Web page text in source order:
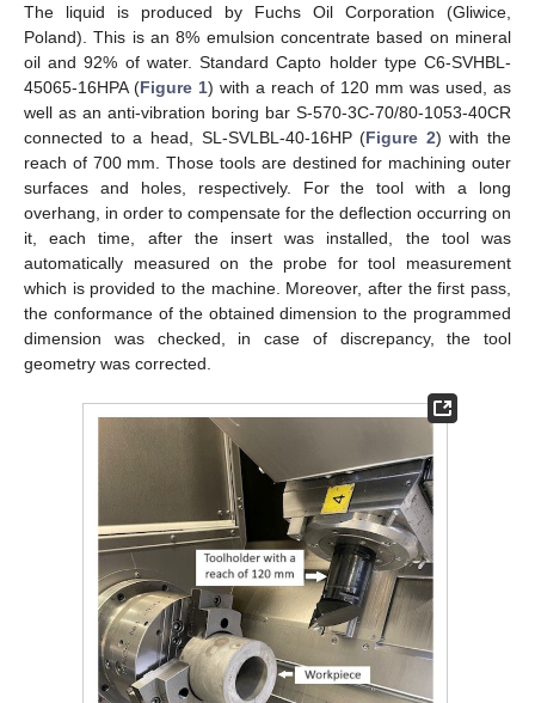
The liquid is produced by Fuchs Oil Corporation (Gliwice,
Poland). This is an 8% emulsion concentrate based on mineral
oil and 92% of water. Standard Capto holder type C6-SVHBL-
45065-16HPA (Figure 1) with a reach of 120 mm was used, as
well as an anti-vibration boring bar S-570-3C-70/80-1053-40CR
connected to a head, SL-SVLBL-40-16HP (Figure 2) with the
reach of 700 mm. Those tools are destined for machining outer
surfaces and holes, respectively. For the tool with a long
overhang, in order to compensate for the deflection occurring on
it, each time, after the insert was installed, the tool was
automatically measured on the probe for tool measurement
which is provided to the machine. Moreover, after the first pass,
the conformance of the obtained dimension to the programmed
dimension was checked, in case of discrepancy, the tool
geometry was corrected.